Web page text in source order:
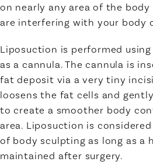
on nearly any area of the
are interfering with your body
Liposuction is performed
as a cannula. The cannula is
fat deposit via a very tiny
loosens the fat cells and
to create a smoother body
area. Liposuction is
of body sculpting as long as a
maintained after surgery.